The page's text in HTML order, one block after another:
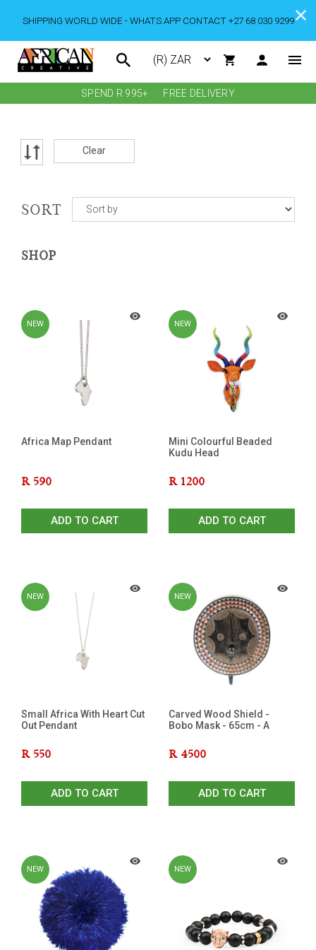
SHIPPING WORLD WIDE - WHATS APP CONTACT +27 68 030 9299
SPEND R 995+ FREE DELIVERY
Clear
SORT
SHOP
NEW
Africa Map Pendant
R 590
ADD TO CART
NEW
Mini Colourful Beaded
Kudu Head
R 1200
ADD TO CART
NEW
Small Africa With Heart Cut
Out Pendant
R 550
ADD TO CART
NEW
Carved Wood Shield -
Bobo Mask - 65cm - A
R 4500
ADD TO CART
NEW NEW